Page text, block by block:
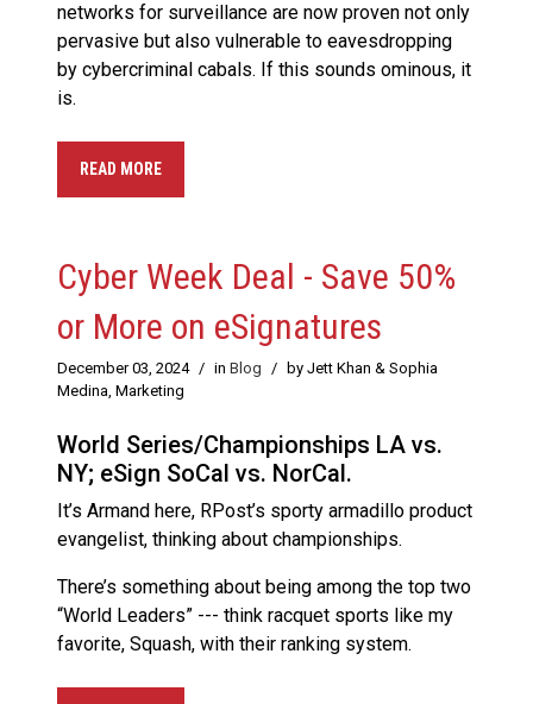
networks for surveillance are now proven not only
pervasive but also vulnerable to eavesdropping
by cybercriminal cabals. If this sounds ominous, it
is.
READ MORE
Cyber Week Deal - Save 50%
or More on eSignatures
December 03, 2024 / in Blog /
by Jett Khan & Sophia
Medina, Marketing
World Series/Championships LA vs.
NY; eSign SoCal vs. NorCal.
It’s Armand here, RPost’s sporty armadillo product
evangelist, thinking about championships.
There’s something about being among the top two
“World Leaders” --- think racquet sports like my
favorite, Squash, with their ranking system.